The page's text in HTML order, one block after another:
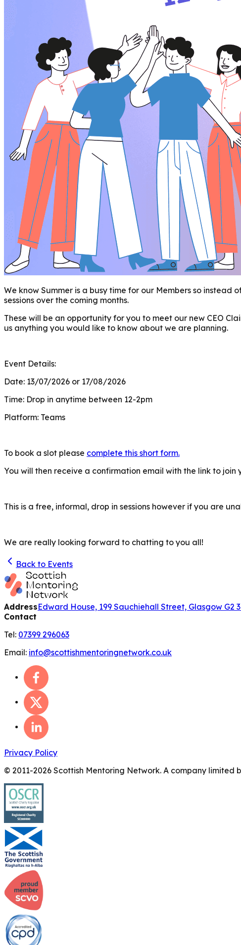
We know Summer is a busy time for our Members so
sessions over the coming months.
These will be an opportunity for you to meet our new CEO
us anything you would like to know about we are planning.
Event Details:
Date: 13/07/2026 or 17/08/2026
Time: Drop in anytime between 12-2pm
Platform: Teams
To book a slot please complete this short form.
You will then receive a confirmation email with the link to join
This is a free, informal, drop in sessions however if you are
We are really looking forward to chatting to you all!
Back to Events
AddressEdward House, 199 Sauchiehall Street, Glasgow G2
Contact
Tel: 07399 296063
Email: info@scottishmentoringnetwork.co.uk
Privacy Policy
© 2011-2026 Scottish Mentoring Network. A company limited